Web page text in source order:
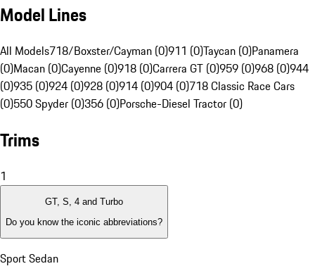
Model Lines
All Models718/Boxster/Cayman (0)911 (0)Taycan (0)Panamera
(0)Macan (0)Cayenne (0)918 (0)Carrera GT (0)959 (0)968 (0)944
(0)935 (0)924 (0)928 (0)914 (0)904 (0)718 Classic Race Cars
(0)550 Spyder (0)356 (0)Porsche-Diesel Tractor (0)
Trims
1
GT, S, 4 and Turbo
Do you know the iconic abbreviations?
Sport Sedan